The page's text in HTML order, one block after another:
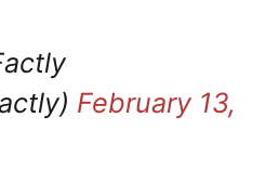
February 13,